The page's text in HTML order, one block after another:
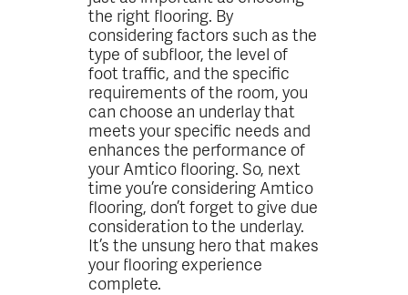
the right flooring. By
considering factors such as the
type of subfloor, the level of
foot traffic, and the specific
requirements of the room, you
can choose an underlay that
meets your specific needs and
enhances the performance of
your Amtico flooring. So, next
time you’re considering Amtico
flooring, don’t forget to give due
consideration to the underlay.
It’s the unsung hero that makes
your flooring experience
complete.